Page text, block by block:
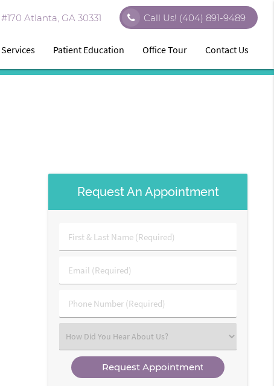
Atlanta, GA 30331 Call Us! (404) 891-9489
Services Patient Education Office Tour Contact Us
Request An Appointment
First
&
Name
(Required)
Email
(Required)
Phone
Number
Select
an
Option